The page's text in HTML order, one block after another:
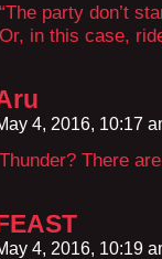
“The party don’t
Or, in this case,
4, 2016, 10:17
Thunder? There
4, 2016, 10:19